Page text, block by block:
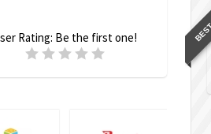
Rating: Be the first one!